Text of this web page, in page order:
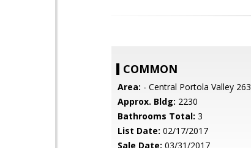
COMMON
Area: - Central Portola Valley 263
Approx. Bldg: 2230
Bathrooms Total: 3
List Date: 02/17/2017
Sale Date: 03/31/2017